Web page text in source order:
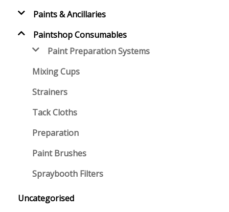
Paints & Ancillaries
Paintshop Consumables
Paint Preparation Systems
Mixing Cups
Strainers
Tack Cloths
Preparation
Paint Brushes
Spraybooth Filters
Uncategorised